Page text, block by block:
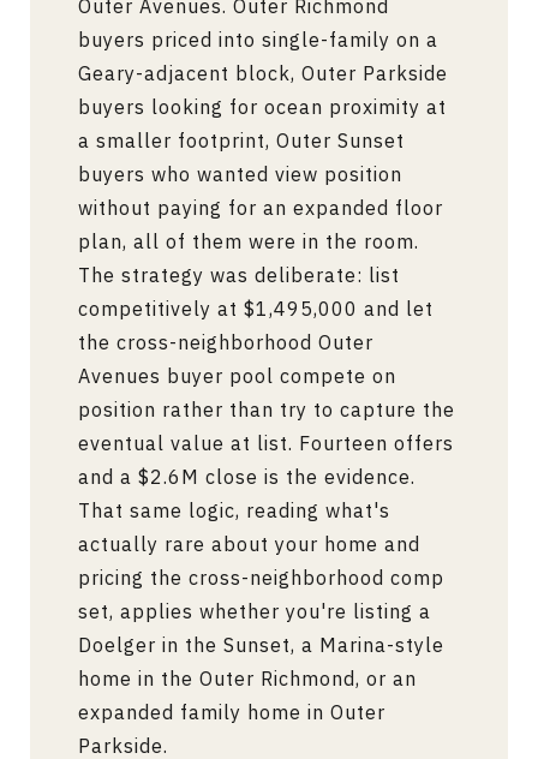
Outer Avenues. Outer Richmond
buyers priced into single-family on a
Geary-adjacent block, Outer Parkside
buyers looking for ocean proximity at
a smaller footprint, Outer Sunset
buyers who wanted view position
without paying for an expanded floor
plan, all of them were in the room.
The strategy was deliberate: list
competitively at $1,495,000 and let
the cross-neighborhood Outer
Avenues buyer pool compete on
position rather than try to capture the
eventual value at list. Fourteen offers
and a $2.6M close is the evidence.
That same logic, reading what's
actually rare about your home and
pricing the cross-neighborhood comp
set, applies whether you're listing a
Doelger in the Sunset, a Marina-style
home in the Outer Richmond, or an
expanded family home in Outer
Parkside.